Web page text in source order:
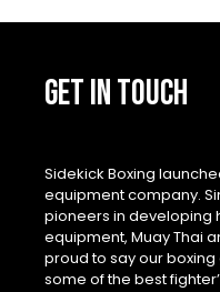
GET IN TOUCH
Sidekick Boxing
equipment company.
pioneers in developing
equipment, Muay Thai
proud to say our
some of the best